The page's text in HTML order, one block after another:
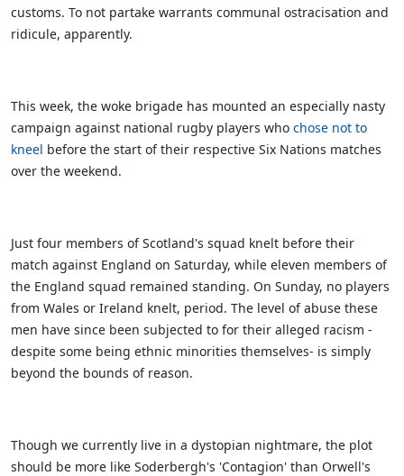
customs. To not partake warrants communal ostracisation and
ridicule, apparently.
This week, the woke brigade has mounted an especially nasty
campaign against national rugby players who chose not to
kneel before the start of their respective Six Nations matches
over the weekend.
Just four members of Scotland's squad knelt before their
match against England on Saturday, while eleven members of
the England squad remained standing. On Sunday, no players
from Wales or Ireland knelt, period. The level of abuse these
men have since been subjected to for their alleged racism -
despite some being ethnic minorities themselves- is simply
beyond the bounds of reason.
Though we currently live in a dystopian nightmare, the plot
should be more like Soderbergh's 'Contagion' than Orwell's